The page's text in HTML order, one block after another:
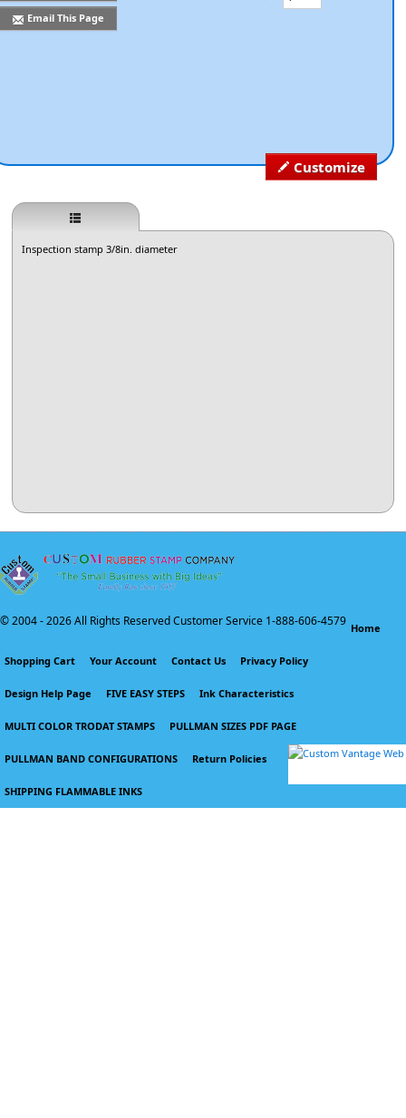
Email This Page
Customize
Inspection stamp 3/8in. diameter
© 2004 -2026 All Rights Reserved Customer Service 1-888-606-4579 Home
Shopping Cart Your Account Contact Us Privacy Policy
Design Help Page FIVE EASY STEPS Ink Characteristics
MULTI COLOR TRODAT STAMPS PULLMAN SIZES PDF PAGE
PULLMAN BAND CONFIGURATIONS Return Policies
SHIPPING FLAMMABLE INKS